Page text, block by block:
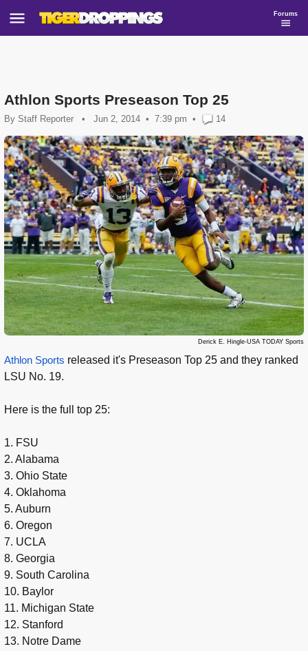
Forums
Athlon Sports Preseason Top 25
By Staff Reporter • Jun 2, 2014 7:39 pm • 14
Derick E. Hingle-USA TODAY Sports
Athlon Sports released it's Preseason Top 25 and they ranked
LSU No. 19.
Here is the full top 25:
1. FSU
2. Alabama
3. Ohio State
4. Oklahoma
5. Auburn
6. Oregon
7. UCLA
8. Georgia
9. South Carolina
10. Baylor
11. Michigan State
12. Stanford
13. Notre Dame